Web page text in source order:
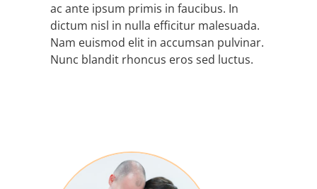
ac ante ipsum primis in faucibus. In
dictum nisl in nulla efficitur malesuada.
Nam euismod elit in accumsan pulvinar.
Nunc blandit rhoncus eros sed luctus.